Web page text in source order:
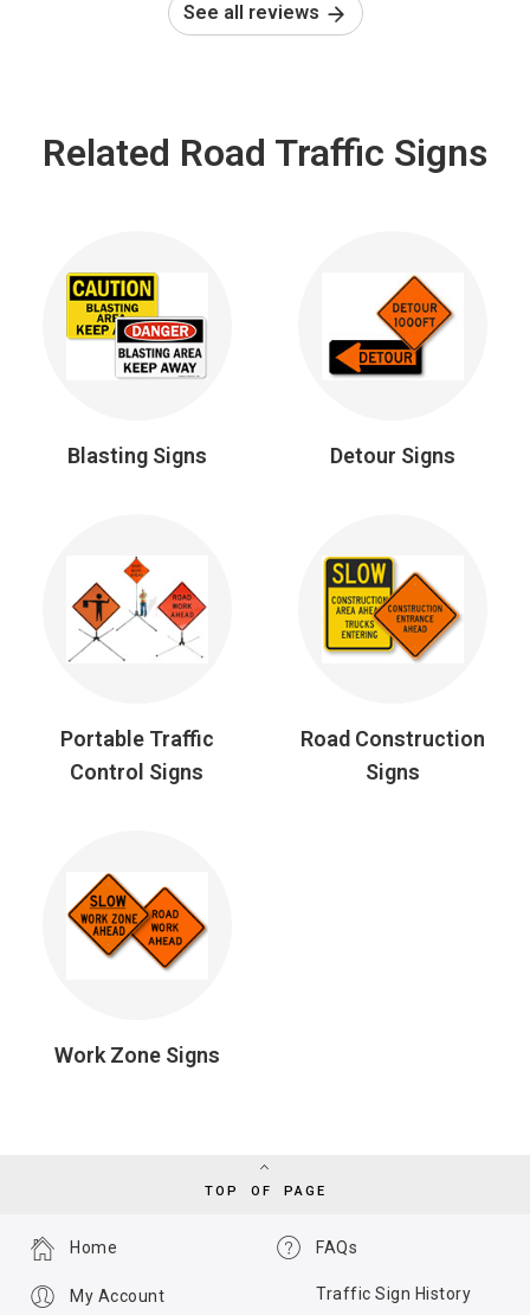
See all reviews
Related Road Traffic Signs
Blasting Signs Detour Signs
Portable Traffic
Control Signs
Road Construction
Signs
Work Zone Signs
TOP OF PAGE
FAQs
Traffic Sign History
Home
My Account